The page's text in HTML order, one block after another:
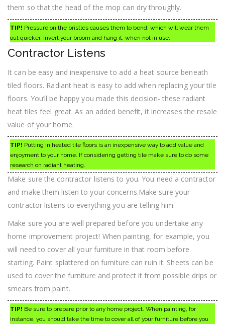
them so that the head of the mop can dry throughly.
TIP! Pressure on the bristles causes them to bend, which will wear them
out quicker. Invert your broom and hang it, when not in use.
Contractor Listens
It can be easy and inexpensive to add a heat source beneath
tiled floors. Radiant heat is easy to add when replacing your tile
floors. You’ll be happy you made this decision- these radiant
heat tiles feel great. As an added benefit, it increases the resale
value of your home.
TIP! Putting in heated tile floors is an inexpensive way to add value and
enjoyment to your home. If considering getting tile make sure to do some
research on radiant heating.
Make sure the contractor listens to you. You need a contractor
and make them listen to your concerns.Make sure your
contractor listens to everything you are telling him.
Make sure you are well prepared before you undertake any
home improvement project! When painting, for example, you
will need to cover all your furniture in that room before
starting. Paint splattered on furniture can ruin it. Sheets can be
used to cover the furniture and protect it from possible drips or
smears from paint.
TIP! Be sure to prepare prior to any home project. When painting, for
instance, you should take the time to cover all of your furniture before you